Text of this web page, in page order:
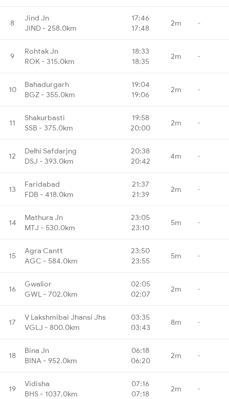
8
Jind Jn
JIND - 258.0km
17:46
17:48
2m -
9
Rohtak Jn
ROK - 315.0km
18:33
18:35
2m -
10
Bahadurgarh
BGZ - 355.0km
19:04
19:06
2m -
11
Shakurbasti
SSB - 375.0km
19:58
20:00
2m -
12
Delhi Safdarjng
DSJ - 393.0km
20:38
20:42
4m -
13
Faridabad
FDB - 418.0km
21:37
21:39
2m -
14
Mathura Jn
MTJ - 530.0km
23:05
23:10
5m -
15
Agra Cantt
AGC - 584.0km
23:50
23:55
5m -
16
Gwalior
GWL - 702.0km
02:05
02:07
2m -
17
V Lakshmibai Jhansi Jhs
VGLJ - 800.0km
03:35
03:43
8m -
18
Bina Jn
BINA - 952.0km
06:18
06:20
2m -
19
Vidisha
BHS - 1037.0km
07:16
07:18
2m -